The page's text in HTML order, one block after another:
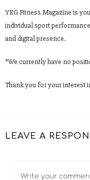
YEG Fitness Magazine is
individual sport
and digital presence.
*We currently have no
Thank you for your interest
LEAVE A